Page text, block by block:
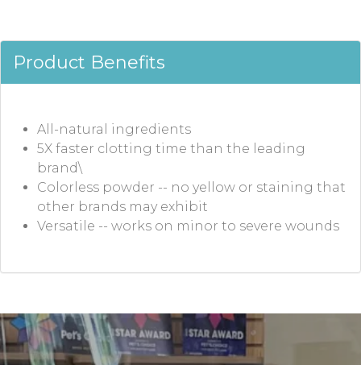
Product Benefits
All-natural ingredients
5X faster clotting time than the leading
brand\
Colorless powder -- no yellow or staining that
other brands may exhibit
Versatile -- works on minor to severe wounds